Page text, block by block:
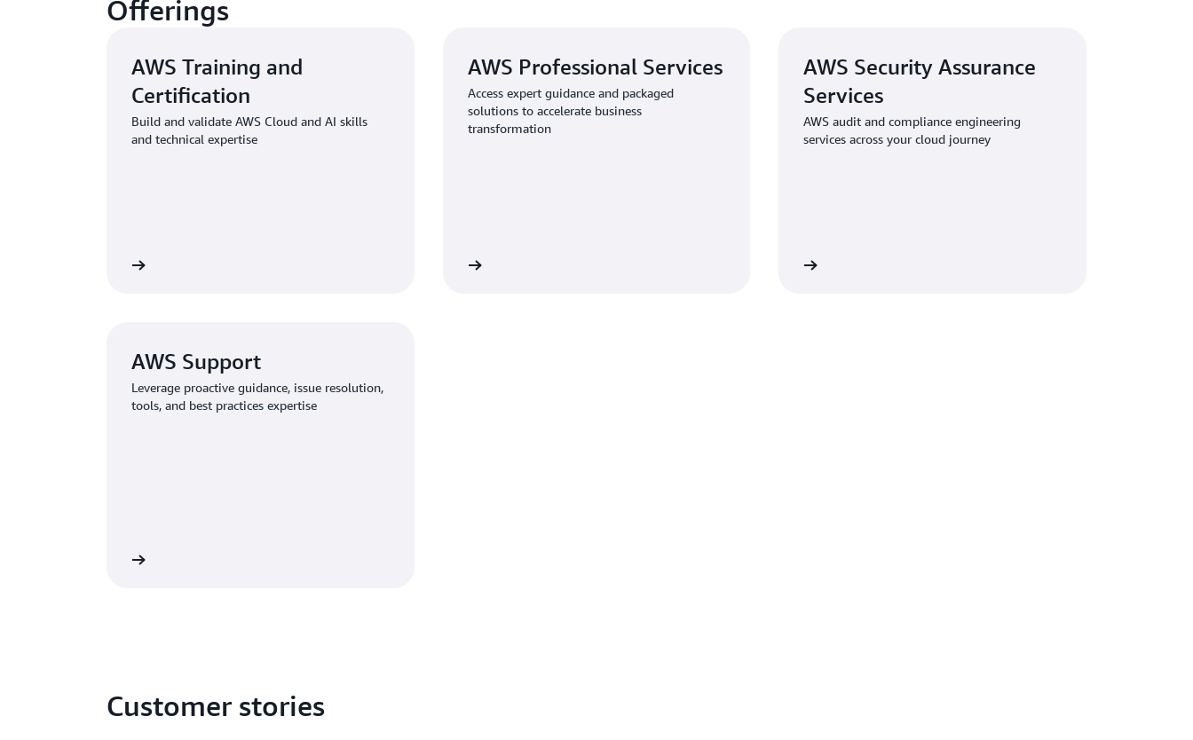
Offerings
AWS Training and
Certification
Build and validate AWS Cloud and AI skills
and technical expertise
AWS Professional Services
Access expert guidance and packaged
solutions to accelerate business
transformation
AWS Security Assurance
Services
AWS audit and compliance engineering
services across your cloud journey
AWS Support
Leverage proactive guidance, issue resolution,
tools, and best practices expertise
Customer stories